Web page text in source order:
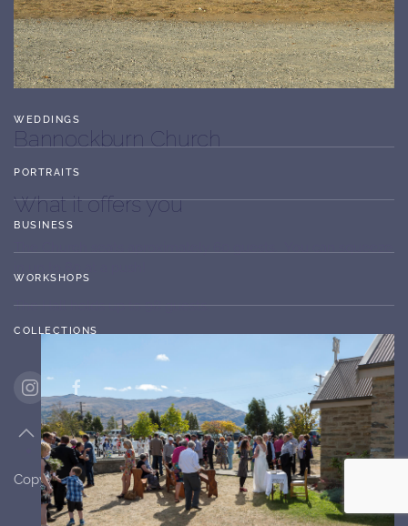
Bannockburn Church
What it offers you
The Hall holds up to 98 guests.
WEDDINGS
PORTRAITS
BUSINESS
WORKSHOPS
COLLECTIONS
Copyright ©2026Stagebox Photography